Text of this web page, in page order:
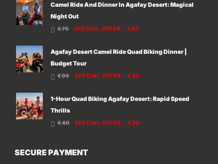
Camel Ride And Dinner In Agafay Desert: Magical
Night Out
€75 SPECIAL OFFER : €60
Agafay Desert Camel Ride Quad Biking Dinner |
Budget Tour
€95 SPECIAL OFFER : €40
1-Hour Quad Biking Agafay Desert: Rapid Speed
Thrills
€40 SPECIAL OFFER : €30
SECURE PAYMENT